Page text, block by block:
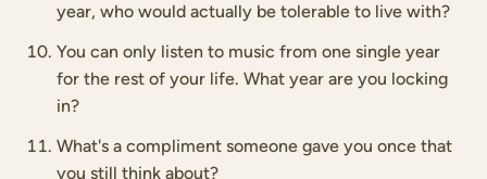
year, who would actually be tolerable to live with?
You can only listen to music from one single year
for the rest of your life. What year are you locking
in?
What's a compliment someone gave you once that
you still think about?